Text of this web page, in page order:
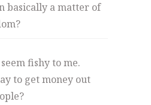
basically a matter of
fishy to me.
to get money out